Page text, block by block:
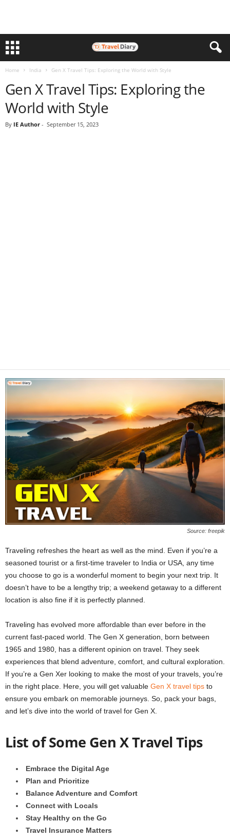
Home India Gen X Travel Tips: Exploring the World with Style
Gen X Travel Tips: Exploring the
World with Style
By IE Author - September 15, 2023
Source: freepik
Traveling refreshes the heart as well as the mind. Even if you’re a
seasoned tourist or a first-time traveler to India or USA, any time
you choose to go is a wonderful moment to begin your next trip. It
doesn’t have to be a lengthy trip; a weekend getaway to a different
location is also fine if it is perfectly planned.
Traveling has evolved more affordable than ever before in the
current fast-paced world. The Gen X generation, born between
1965 and 1980, has a different opinion on travel. They seek
experiences that blend adventure, comfort, and cultural exploration.
If you’re a Gen Xer looking to make the most of your travels, you’re
in the right place. Here, you will get valuable Gen X travel tips to
ensure you embark on memorable journeys. So, pack your bags,
and let’s dive into the world of travel for Gen X.
List of Some Gen X Travel Tips
Embrace the Digital Age
Plan and Prioritize
Balance Adventure and Comfort
Connect with Locals
Stay Healthy on the Go
Travel Insurance Matters